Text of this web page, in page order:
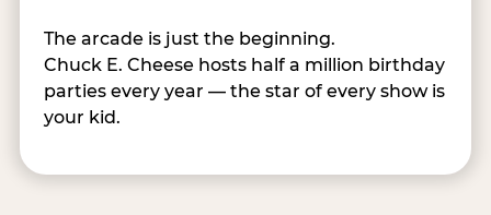
The arcade is just the beginning.
Chuck E. Cheese hosts half a million birthday
parties every year — the star of every show is
your kid.